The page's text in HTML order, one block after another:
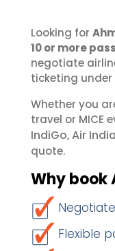
Looking for
10 or more
negotiate
ticketing under
Whether you
travel or MICE
IndiGo,Air India
quote.
Why book
Flexible